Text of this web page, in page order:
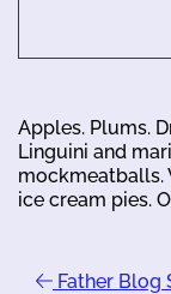
Apples. Plums.
Linguini and
mockmeatballs.
ice cream pies.
Father Blog